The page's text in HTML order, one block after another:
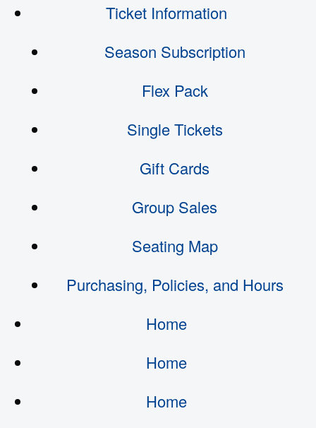
Ticket Information
Season Subscription
Flex Pack
Single Tickets
Gift Cards
Group Sales
Seating Map
Purchasing, Policies, and Hours
Home
Home
Home